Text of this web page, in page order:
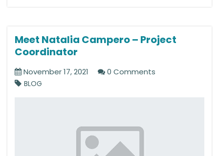
Meet Natalia Campero – Project
Coordinator
November 17, 2021 0 Comments
BLOG